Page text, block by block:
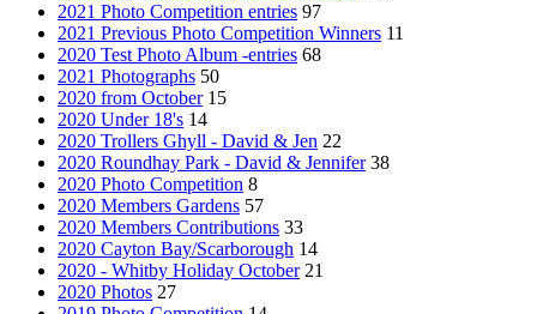
2021 Photo Competition entries 97
2021 Previous Photo Competition Winners 11
2020 Test Photo Album -entries 68
2021 Photographs 50
2020 from October 15
2020 Under 18's 14
2020 Trollers Ghyll - David & Jen 22
2020 Roundhay Park - David & Jennifer 38
2020 Photo Competition 8
2020 Members Gardens 57
2020 Members Contributions 33
2020 Cayton Bay/Scarborough 14
2020 - Whitby Holiday October 21
2020 Photos 27